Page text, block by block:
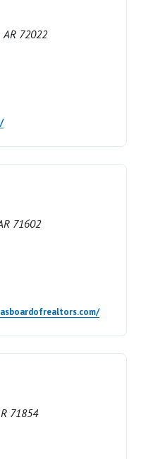
AR 72022
71602
71854